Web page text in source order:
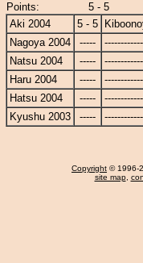
Points:
5 - 5
Aki 2004
5 - 5
Nagoya 2004
-----
Natsu 2004
-----
Haru 2004
-----
Hatsu 2004
-----
Kyushu 2003
-----
Copyright © 1996-
site map,